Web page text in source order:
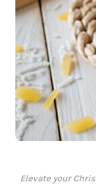
Elevate your